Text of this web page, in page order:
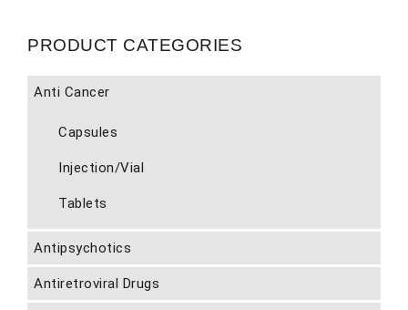
PRODUCT CATEGORIES
Anti Cancer
Capsules
Injection/Vial
Tablets
Antipsychotics
Antiretroviral Drugs